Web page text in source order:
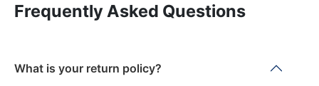
Frequently Asked Questions
What is your return policy?